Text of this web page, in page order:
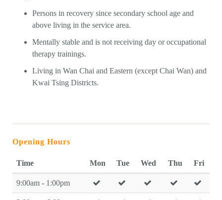
Persons in recovery since secondary school age and
above living in the service area.
Mentally stable and is not receiving day or occupational
therapy trainings.
Living in Wan Chai and Eastern (except Chai Wan) and
Kwai Tsing Districts.
Opening Hours
Time Mon Tue Wed Thu Fri
9:00am - 1:00pm